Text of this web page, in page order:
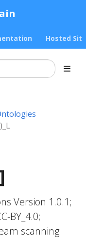
Hosted
Version 1.0.1;
BY_4.0;
scanning